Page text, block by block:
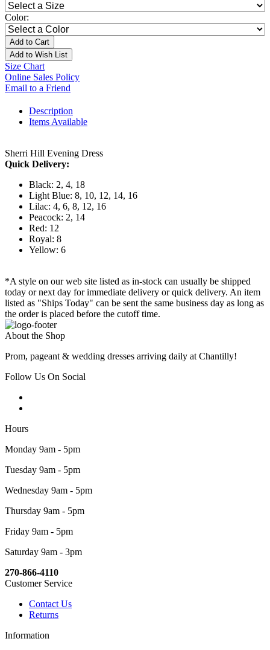
Color:
Add to Cart
Add to Wish List
Size Chart
Online Sales Policy
Email to a Friend
Description
Items Available
Sherri Hill Evening Dress
Quick Delivery:
Black: 2, 4, 18
Light Blue: 8, 10, 12, 14, 16
Lilac: 4, 6, 8, 12, 16
Peacock: 2, 14
Red: 12
Royal: 8
Yellow: 6
*A style on our web site listed as in-stock can usually be shipped
today or next day for immediate delivery or quick delivery. An item
listed as "Ships Today" can be sent the same business day as long as
the order is placed before the cutoff time.
About the Shop
Prom, pageant & wedding dresses arriving daily at Chantilly!
Follow Us On Social
Hours
Monday 9am - 5pm
Tuesday 9am - 5pm
Wednesday 9am - 5pm
Thursday 9am - 5pm
Friday 9am - 5pm
Saturday 9am - 3pm
270-866-4110
Customer Service
Contact Us
Returns
Information